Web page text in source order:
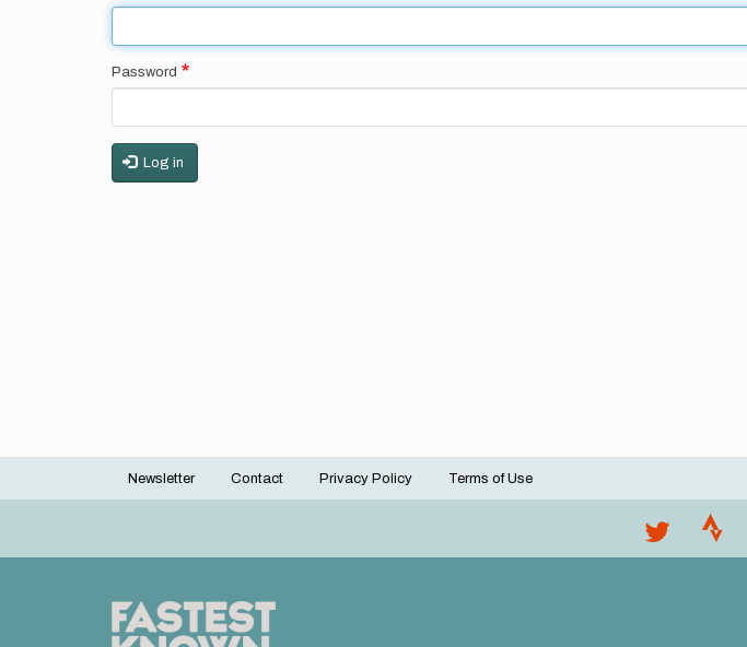
Password
Log in
Footer
Newsletter Contact Privacy Policy Terms of Use